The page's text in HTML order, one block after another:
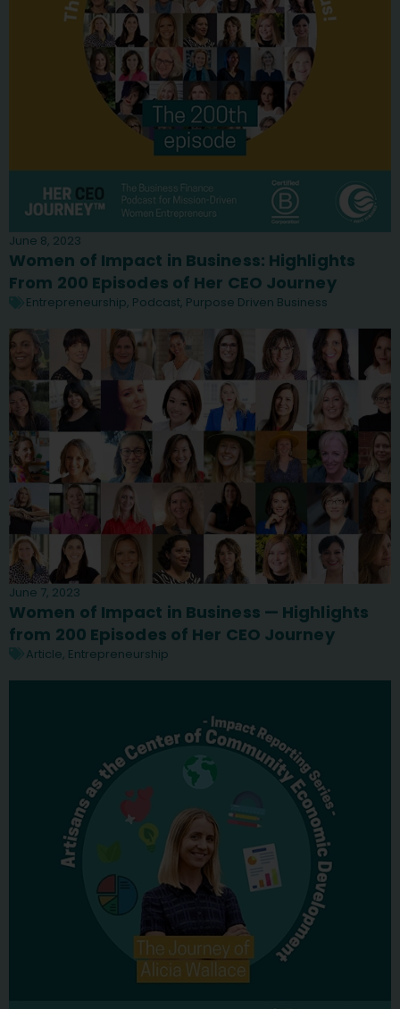
June 8, 2023
Women of Impact in Business: Highlights
From 200 Episodes of Her CEO Journey
Entrepreneurship, Podcast, Purpose Driven Business
June 7, 2023
Women of Impact in Business — Highlights
from 200 Episodes of Her CEO Journey
Article, Entrepreneurship